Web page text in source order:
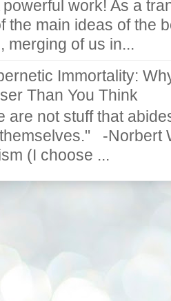
powerful work! As a
the main ideas of the
merging of us in...
Immortality:
Than You Think
are not stuff that
-Norbert
(I choose ...